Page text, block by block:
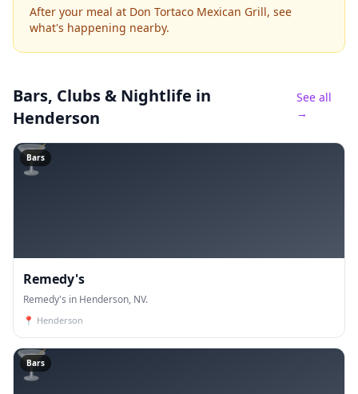
After your meal at Don Tortaco Mexican Grill, see
what's happening nearby.
Bars, Clubs & Nightlife in
Henderson
See all
→
🍸
Bars
Remedy's
Remedy's in Henderson, NV.
📍 Henderson
🍸
Bars